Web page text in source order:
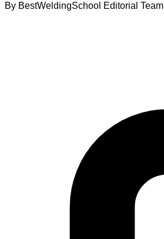
By BestWeldingSchool Editorial Team